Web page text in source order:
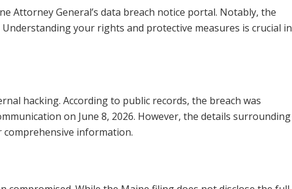
Attorney General’s data breach notice portal. Notably, the
your rights and protective measures is crucial in
hacking. According to public records, the breach was
on June 8, 2026. However, the details surrounding
comprehensive information.